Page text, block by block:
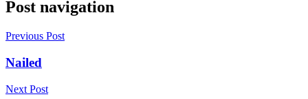
Post navigation
Previous Post
Nailed
Next Post